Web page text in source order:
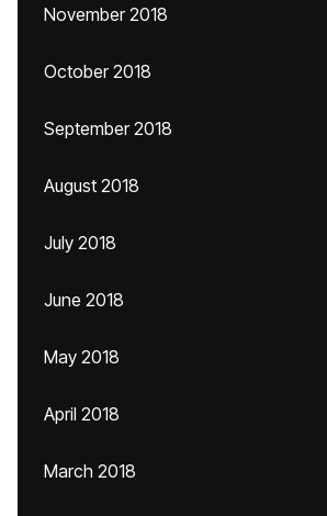
November 2018
October 2018
September 2018
August 2018
July 2018
June 2018
May 2018
April 2018
March 2018